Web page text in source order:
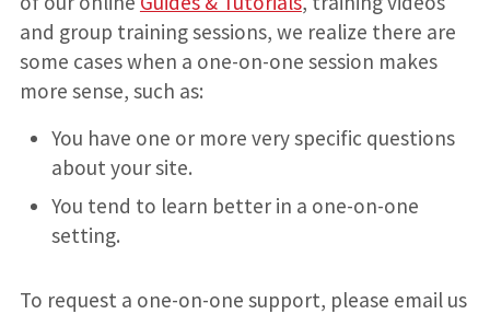
and group training sessions, we realize there are
some cases when a one-on-one session makes
more sense, such as:
You have one or more very specific questions
about your site.
You tend to learn better in a one-on-one
setting.
To request a one-on-one support, please email us